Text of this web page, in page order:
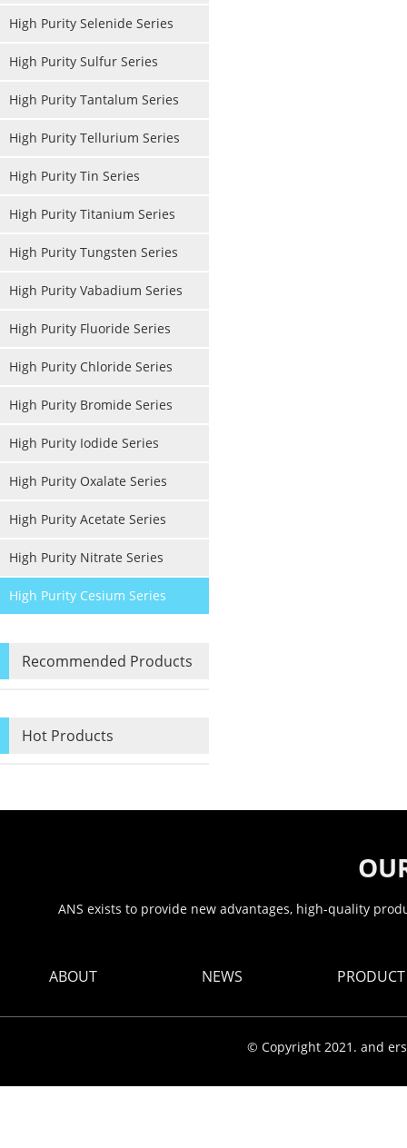
High Purity Selenide Series
High Purity Sulfur Series
High Purity Tantalum Series
High Purity Tellurium Series
High Purity Tin Series
High Purity Titanium Series
High Purity Tungsten Series
High Purity Vabadium Series
High Purity Fluoride Series
High Purity Chloride Series
High Purity Bromide Series
High Purity Iodide Series
High Purity Oxalate Series
High Purity Acetate Series
High Purity Nitrate Series
High Purity Cesium Series
Recommended Products
Hot Products
ANS exists to provide new advantages, high-quality
ABOUT NEWS PRODUCT
© Copyright 2021. and